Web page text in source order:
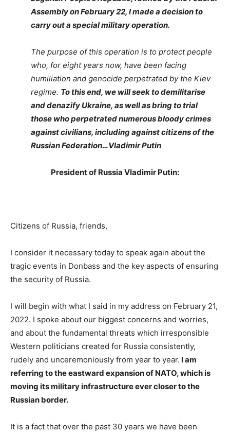
Assembly on February 22, I made a decision to
carry out a special military operation.
The purpose of this operation is to protect people
who, for eight years now, have been facing
humiliation and genocide perpetrated by the Kiev
regime. To this end, we will seek to demilitarise
and denazify Ukraine, as well as bring to trial
those who perpetrated numerous bloody crimes
against civilians, including against citizens of the
Russian Federation…Vladimir Putin
President of Russia Vladimir Putin:
Citizens of Russia, friends,
I consider it necessary today to speak again about the
tragic events in Donbass and the key aspects of ensuring
the security of Russia.
I will begin with what I said in my address on February 21,
2022. I spoke about our biggest concerns and worries,
and about the fundamental threats which irresponsible
Western politicians created for Russia consistently,
rudely and unceremoniously from year to year. I am
referring to the eastward expansion of NATO, which is
moving its military infrastructure ever closer to the
Russian border.
It is a fact that over the past 30 years we have been